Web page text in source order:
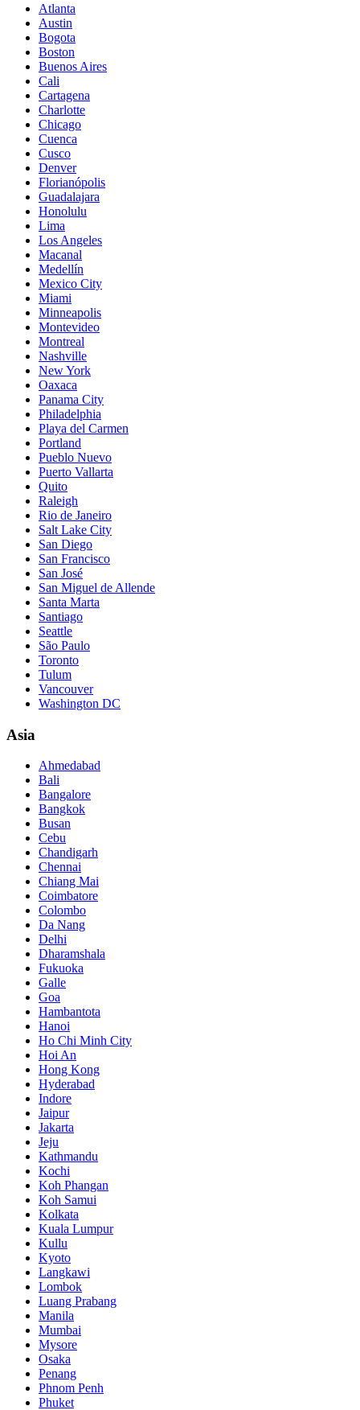
Atlanta
Austin
Bogota
Boston
Buenos Aires
Cali
Cartagena
Charlotte
Chicago
Cuenca
Cusco
Denver
Florianópolis
Guadalajara
Honolulu
Lima
Los Angeles
Macanal
Medellín
Mexico City
Miami
Minneapolis
Montevideo
Montreal
Nashville
New York
Oaxaca
Panama City
Philadelphia
Playa del Carmen
Portland
Pueblo Nuevo
Puerto Vallarta
Quito
Raleigh
Rio de Janeiro
Salt Lake City
San Diego
San Francisco
San José
San Miguel de Allende
Santa Marta
Santiago
Seattle
São Paulo
Toronto
Tulum
Vancouver
Washington DC
Asia
Ahmedabad
Bali
Bangalore
Bangkok
Busan
Cebu
Chandigarh
Chennai
Chiang Mai
Coimbatore
Colombo
Da Nang
Delhi
Dharamshala
Fukuoka
Galle
Goa
Hambantota
Hanoi
Ho Chi Minh City
Hoi An
Hong Kong
Hyderabad
Indore
Jaipur
Jakarta
Jeju
Kathmandu
Kochi
Koh Phangan
Koh Samui
Kolkata
Kuala Lumpur
Kullu
Kyoto
Langkawi
Lombok
Luang Prabang
Manila
Mumbai
Mysore
Osaka
Penang
Phnom Penh
Phuket